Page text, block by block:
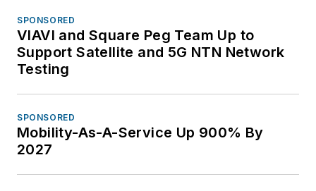
SPONSORED
VIAVI and Square Peg Team Up to
Support Satellite and 5G NTN Network
Testing
SPONSORED
Mobility-As-A-Service Up 900% By
2027